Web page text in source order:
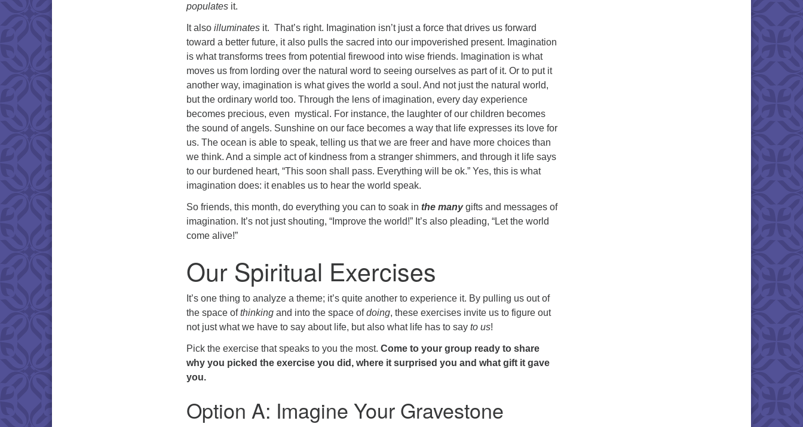
populates it.
It also illuminates it. That’s right. Imagination isn’t just a force that drives us forward
toward a better future, it also pulls the sacred into our impoverished present. Imagination
is what transforms trees from potential firewood into wise friends. Imagination is what
moves us from lording over the natural word to seeing ourselves as part of it. Or to put it
another way, imagination is what gives the world a soul. And not just the natural world,
but the ordinary world too. Through the lens of imagination, every day experience
becomes precious, even mystical. For instance, the laughter of our children becomes
the sound of angels. Sunshine on our face becomes a way that life expresses its love for
us. The ocean is able to speak, telling us that we are freer and have more choices than
we think. And a simple act of kindness from a stranger shimmers, and through it life says
to our burdened heart, “This soon shall pass. Everything will be ok.” Yes, this is what
imagination does: it enables us to hear the world speak.
So friends, this month, do everything you can to soak in the manygifts and messages of
imagination. It’s not just shouting, “Improve the world!” It’s also pleading, “Let the world
come alive!”
Our Spiritual Exercises
It’s one thing to analyze a theme; it’s quite another to experience it. By pulling us out of
the space ofthinking and into the space ofdoing, these exercises invite us to figure out
not just what we have to say about life, but also what life has to say to us!
Pick the exercise that speaks to you the most. Come to your group ready to share
why you picked the exercise you did, where it surprised you and what gift it gave
you.
Option A: Imagine Your Gravestone